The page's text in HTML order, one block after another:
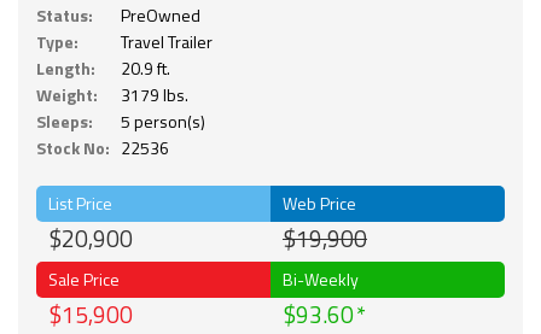
Status:
PreOwned
Type:
Travel Trailer
Length:
20.9 ft.
Weight:
3179 lbs.
Sleeps:
5 person(s)
Stock No: 22536
List Price
$20,900
Web Price
$19,900
Sale Price
$15,900
Bi-Weekly
$93.60